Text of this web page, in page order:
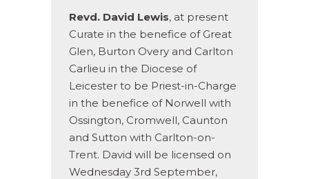
Revd. David Lewis, at present
Curate in the benefice of Great
Glen, Burton Overy and Carlton
Carlieu in the Diocese of
Leicester to be Priest-in-Charge
in the benefice of Norwell with
Ossington, Cromwell, Caunton
and Sutton with Carlton-on-
Trent. David will be licensed on
Wednesday 3rd September,